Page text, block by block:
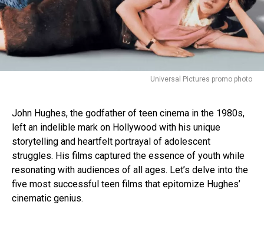
Universal Pictures promo photo
John Hughes, the godfather of teen cinema in the 1980s,
left an indelible mark on Hollywood with his unique
storytelling and heartfelt portrayal of adolescent
struggles. His films captured the essence of youth while
resonating with audiences of all ages. Let’s delve into the
five most successful teen films that epitomize Hughes’
cinematic genius.